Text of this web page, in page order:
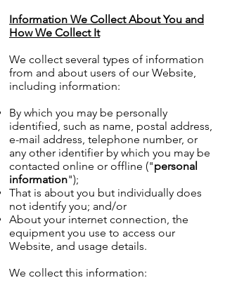
Information We Collect About You and
How We Collect It
We collect several types of information
from and about users of our Website,
including information:
By which you may be personally
identified, such as name, postal address,
e-mail address, telephone number, or
any other identifier by which you may be
contacted online or offline ("personal
information");
That is about you but individually does
not identify you; and/or
About your internet connection, the
equipment you use to access our
Website, and usage details.
We collect this information: